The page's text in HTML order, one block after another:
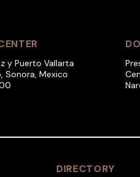
y Puerto Vallarta
Sonora, Mexico
DIRECTORY